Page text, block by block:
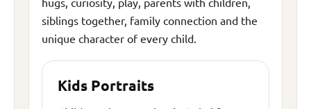
hugs, curiosity, play, parents with children,
siblings together, family connection and the
unique character of every child.
Kids Portraits